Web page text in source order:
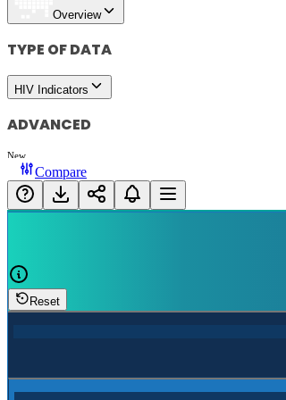
Overview
TYPE OF DATA
HIV Indicators
ADVANCED
New
Compare
Reset